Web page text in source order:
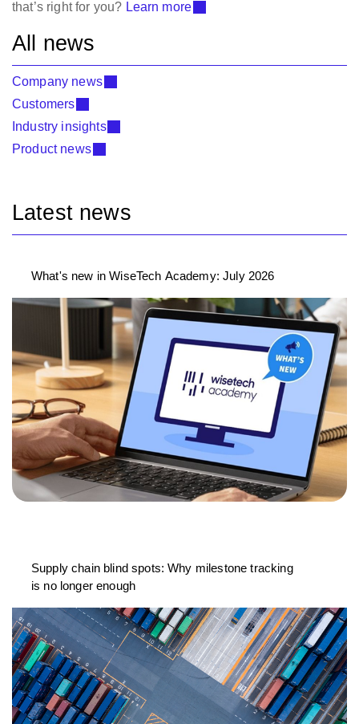
that’s right for you? Learn more
All news
Company news
Customers
Industry insights
Product news
Latest news
What's new in WiseTech Academy: July 2026
Supply chain blind spots: Why milestone tracking
is no longer enough